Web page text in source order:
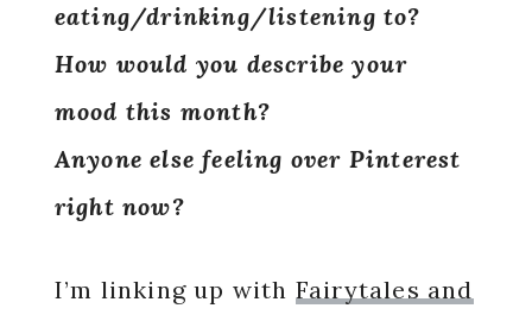
eating/drinking/listening to?
How would you describe your
mood this month?
Anyone else feeling over Pinterest
right now?
I’m linking up with Fairytales and